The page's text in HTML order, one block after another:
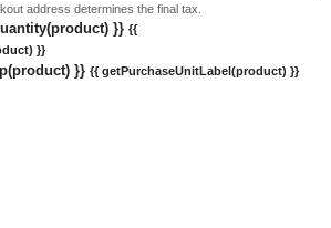
address determines the final tax.
}} {{
}}
}} {{ getPurchaseUnitLabel(product) }}